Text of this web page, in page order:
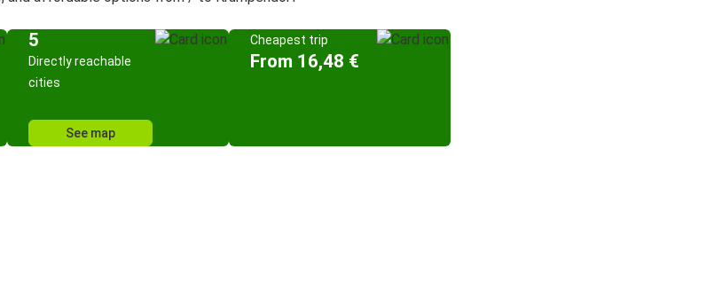
5
Directly reachable
cities
See map
Cheapest trip
From 16,48 €